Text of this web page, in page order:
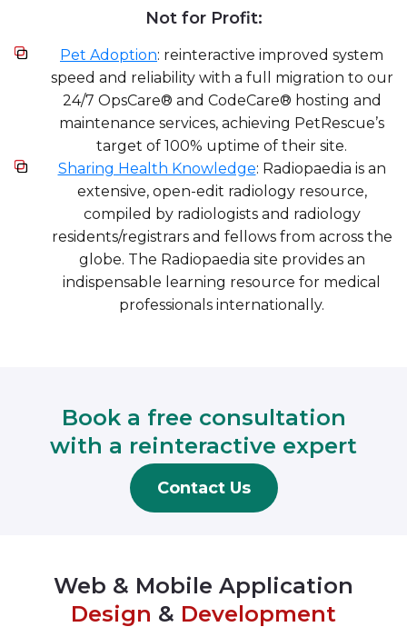
Not for Profit:
Pet Adoption: reinteractive improved system
speed and reliability with a full migration to our
24/7 OpsCare® and CodeCare® hosting and
maintenance services, achieving PetRescue’s
target of 100% uptime of their site.
Sharing Health Knowledge: Radiopaedia is an
extensive, open-edit radiology resource,
compiled by radiologists and radiology
residents/registrars and fellows from across the
globe. The Radiopaedia site provides an
indispensable learning resource for medical
professionals internationally.
Book a free consultation
with a reinteractive expert
Contact Us
Web & Mobile Application
Design & Development